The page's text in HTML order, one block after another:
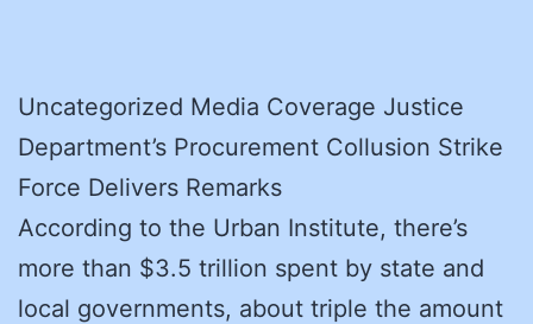
Uncategorized Media Coverage Justice
Department’s Procurement Collusion Strike
Force Delivers Remarks
According to the Urban Institute, there’s
more than $3.5 trillion spent by state and
local governments, about triple the amount